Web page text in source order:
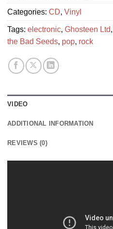
Categories: CD, Vinyl
Tags: electronic, Ghosteen Ltd,
the Bad Seeds, pop, rock
VIDEO
ADDITIONAL INFORMATION
REVIEWS (0)